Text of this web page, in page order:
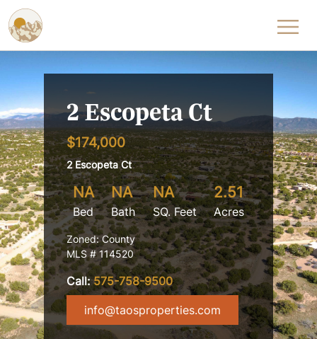
Skip to content
2 Escopeta Ct
$174,000
2 Escopeta Ct
NA
Bed
NA
Bath
NA
SQ. Feet
2.51
Acres
Zoned: County
MLS # 114520
Call:575-758-9500
info@taosproperties.com